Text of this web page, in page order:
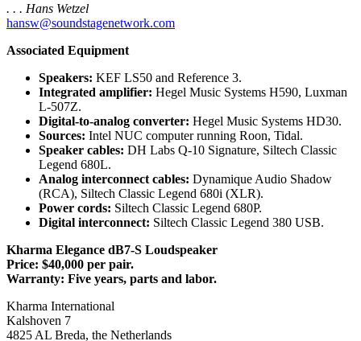
. . . Hans Wetzel
hansw@soundstagenetwork.com
Associated Equipment
Speakers: KEF LS50 and Reference 3.
Integrated amplifier: Hegel Music Systems H590, Luxman
L-507Z.
Digital-to-analog converter: Hegel Music Systems HD30.
Sources: Intel NUC computer running Roon, Tidal.
Speaker cables: DH Labs Q-10 Signature, Siltech Classic
Legend 680L.
Analog interconnect cables: Dynamique Audio Shadow
(RCA), Siltech Classic Legend 680i (XLR).
Power cords: Siltech Classic Legend 680P.
Digital interconnect: Siltech Classic Legend 380 USB.
Kharma Elegance dB7-S Loudspeaker
Price: $40,000 per pair.
Warranty: Five years, parts and labor.
Kharma International
Kalshoven 7
4825 AL Breda, the Netherlands